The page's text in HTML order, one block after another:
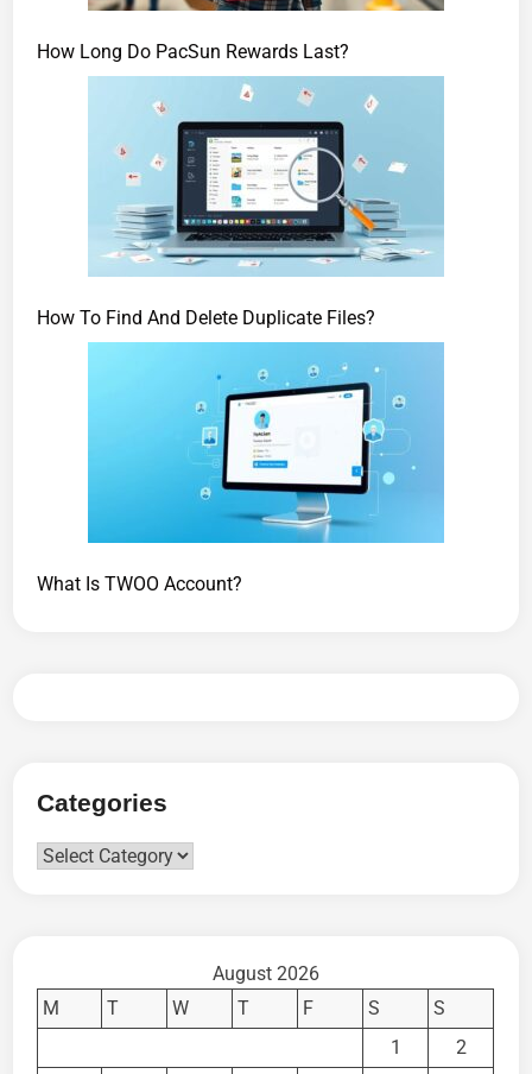
How Long Do PacSun Rewards Last?
How To Find And Delete Duplicate Files?
What Is TWOO Account?
Categories
Categories
August 2026
M
T W T F S
S
1
2